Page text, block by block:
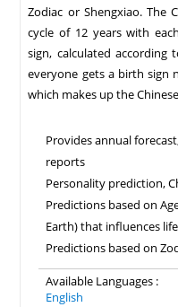
Zodiac or Shengxiao. The
cycle of 12 years with
sign, calculated according
everyone gets a birth sign
which makes up the
Provides annual
reports
Personality prediction,
Predictions based on
Earth) that influences
Predictions based on
Available Languages :
English